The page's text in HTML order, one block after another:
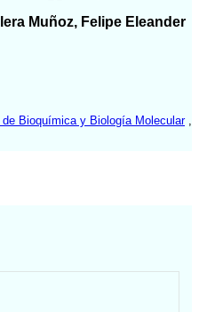
Muñoz, Felipe Eleander
de Bioquímica y Biología Molecular